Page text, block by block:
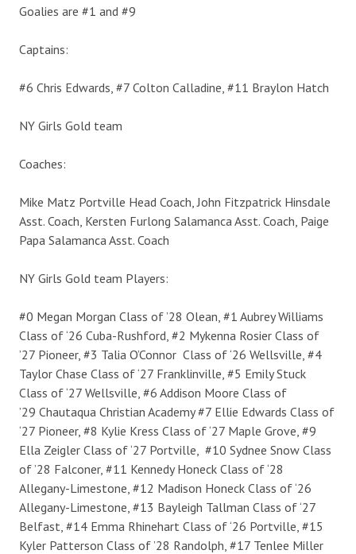
Goalies are #1 and #9
Captains:
#6 Chris Edwards, #7 Colton Calladine, #11 Braylon Hatch
NY Girls Gold team
Coaches:
Mike Matz Portville Head Coach, John Fitzpatrick Hinsdale
Asst. Coach, Kersten Furlong Salamanca Asst. Coach, Paige
Papa Salamanca Asst. Coach
NY Girls Gold team Players:
#0 Megan Morgan Class of ’28 Olean, #1 Aubrey Williams
Class of ‘26 Cuba-Rushford, #2 Mykenna Rosier Class of
’27 Pioneer, #3 Talia O’Connor Class of ‘26 Wellsville, #4
Taylor Chase Class of ‘27 Franklinville, #5 Emily Stuck
Class of ‘27 Wellsville, #6 Addison Moore Class of
’29 Chautaqua Christian Academy #7 Ellie Edwards Class of
‘27 Pioneer, #8 Kylie Kress Class of ‘27 Maple Grove, #9
Ella Zeigler Class of ‘27 Portville, #10 Sydnee Snow Class
of ’28 Falconer, #11 Kennedy Honeck Class of ‘28
Allegany-Limestone, #12 Madison Honeck Class of ‘26
Allegany-Limestone, #13 Bayleigh Tallman Class of ‘27
Belfast, #14 Emma Rhinehart Class of ‘26 Portville, #15
Kyler Patterson Class of ’28 Randolph, #17 Tenlee Miller